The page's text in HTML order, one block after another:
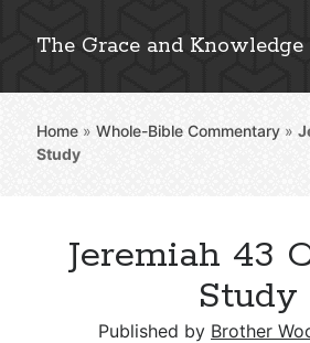
The Grace and Knowledge
Sidebar
Explore 2,000+ In-Depth Bible
Home »Whole-Bible Commentary »
Study
Jeremiah 43
Study
Published by Brother